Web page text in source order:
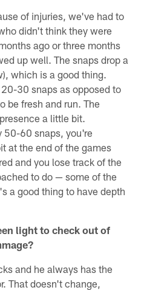
of injuries, we've had to
didn't think they were
ago or three months
up well. The snaps drop a
which is a good thing.
30 snaps as opposed to
be fresh and run. The
a little bit.
50-60 snaps, you're
at the end of the games
and you lose track of the
to do — some of the
a good thing to have depth
light to check out of
and he always has the
That doesn't change,